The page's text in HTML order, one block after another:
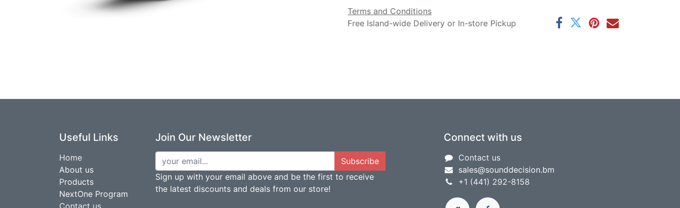
Terms and Conditions
Free Island-wide Delivery or In-store Pickup
Useful Links
Home
About us
Products
NextOne Program
Contact us
Join Our Newsletter
Subscribe
Sign up with your email above and be the first to receive
the latest discounts and deals from our store!
Connect with us
Contact us
sales@sounddecision.bm
+1 (441) 292-8158